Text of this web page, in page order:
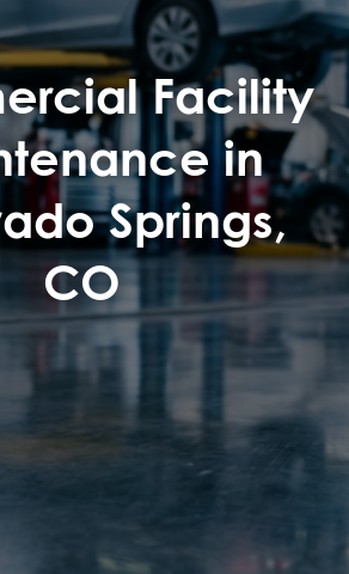
Facility
in
Springs,
CO